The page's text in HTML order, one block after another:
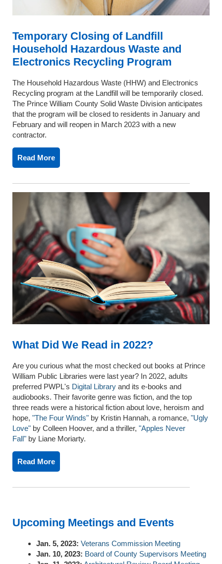
Temporary Closing of Landfill
Household Hazardous Waste and
Electronics Recycling Program
The Household Hazardous Waste (HHW) and Electronics
Recycling program at the Landfill will be temporarily closed.
The Prince William County Solid Waste Division anticipates
that the program will be closed to residents in January and
February and will reopen in March 2023 with a new
contractor.
Read More
What Did We Read in 2022?
Are you curious what the most checked out books at Prince
William Public Libraries were last year? In 2022, adults
preferred PWPL's Digital Library and its e-books and
audiobooks. Their favorite genre was fiction, and the top
three reads were a historical fiction about love, heroism and
hope, "The Four Winds" by Kristin Hannah, a romance, "Ugly
Love" by Colleen Hoover, and a thriller, "Apples Never
Fall" by Liane Moriarty.
Read More
Upcoming Meetings and Events
Jan. 5, 2023: Veterans Commission Meeting
Jan. 10, 2023: Board of County Supervisors Meeting